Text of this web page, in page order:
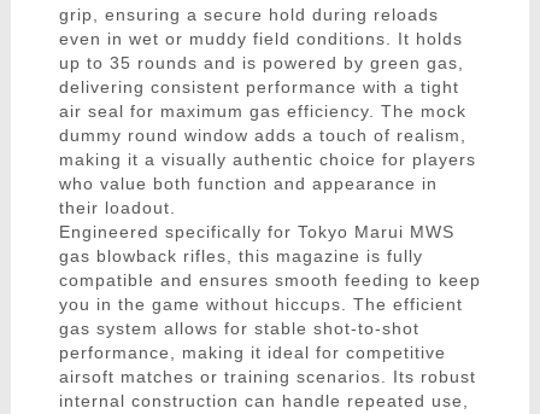
grip, ensuring a secure hold during reloads
even in wet or muddy field conditions. It holds
up to 35 rounds and is powered by green gas,
delivering consistent performance with a tight
air seal for maximum gas efficiency. The mock
dummy round window adds a touch of realism,
making it a visually authentic choice for players
who value both function and appearance in
their loadout.
Engineered specifically for Tokyo Marui MWS
gas blowback rifles, this magazine is fully
compatible and ensures smooth feeding to keep
you in the game without hiccups. The efficient
gas system allows for stable shot-to-shot
performance, making it ideal for competitive
airsoft matches or training scenarios. Its robust
internal construction can handle repeated use,